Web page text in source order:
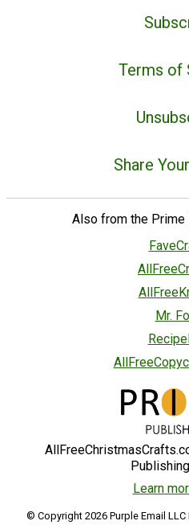
Terms of
Share
Also from the Prime
Mr.
Learn
© Copyright 2026 Purple Email